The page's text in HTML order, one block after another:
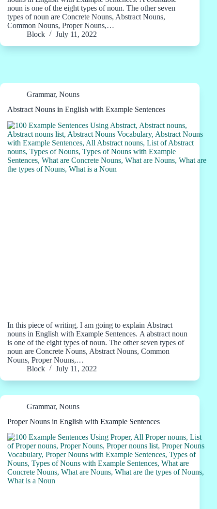
noun is one of the eight types of noun. The other seven
types of noun are Concrete Nouns, Abstract Nouns,
Common Nouns, Proper Nouns,…
Block
July 11, 2022
Grammar, Nouns
Abstract Nouns in English with Example Sentences
In this piece of writing, I am going to explain Abstract
nouns in English with Example Sentences. A abstract noun
is one of the eight types of noun. The other seven types of
noun are Concrete Nouns, Abstract Nouns, Common
Nouns, Proper Nouns,…
Block
July 11, 2022
Grammar, Nouns
Proper Nouns in English with Example Sentences